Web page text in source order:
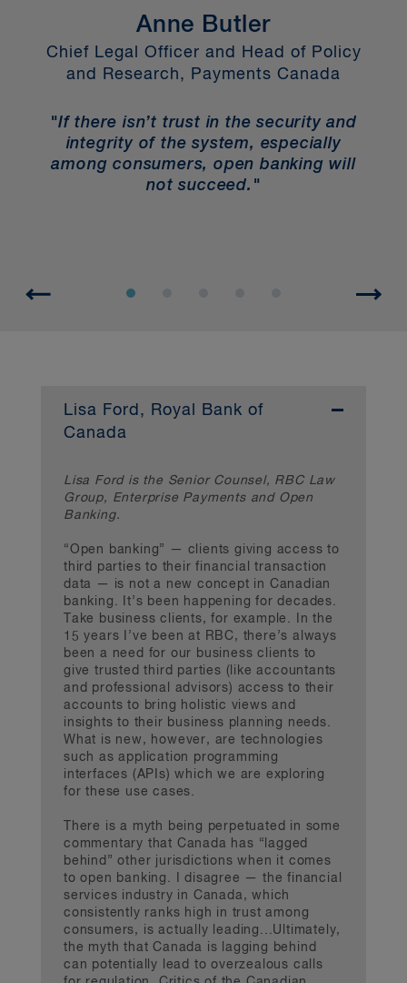
Anne Butler
Chief Legal Officer and Head of Policy
and Research, Payments Canada
"If there isn’t trust in the security and
integrity of the system, especially
among consumers, open banking will
not succeed."
Lisa Ford, Royal Bank of
Canada
Lisa Ford is the Senior Counsel, RBC Law
Group, Enterprise Payments and Open
Banking.
“Open banking” — clients giving access to
third parties to their financial transaction
data — is not a new concept in Canadian
banking. It’s been happening for decades.
Take business clients, for example. In the
15 years I’ve been at RBC, there’s always
been a need for our business clients to
give trusted third parties (like accountants
and professional advisors) access to their
accounts to bring holistic views and
insights to their business planning needs.
What is new, however, are technologies
such as application programming
interfaces (APIs) which we are exploring
for these use cases.
There is a myth being perpetuated in some
commentary that Canada has “lagged
behind” other jurisdictions when it comes
to open banking. I disagree — the financial
services industry in Canada, which
consistently ranks high in trust among
consumers, is actually leading...Ultimately,
the myth that Canada is lagging behind
can potentially lead to overzealous calls